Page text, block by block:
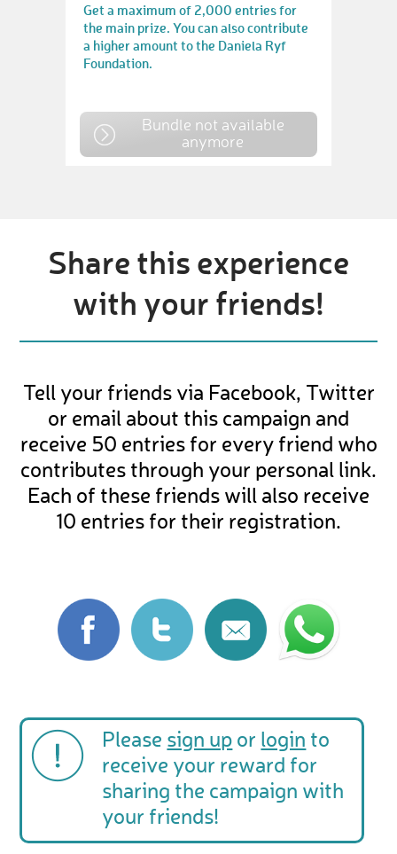
Get a maximum of 2,000 entries for
the main prize. You can also contribute
a higher amount to the Daniela Ryf
Foundation.
Bundle not available
anymore
Share this experience
with your friends!
Tell your friends via Facebook, Twitter
or email about this campaign and
receive 50 entries for every friend who
contributes through your personal link.
Each of these friends will also receive
10 entries for their registration.
Please sign up or login to
receive your reward for
sharing the campaign with
your friends!